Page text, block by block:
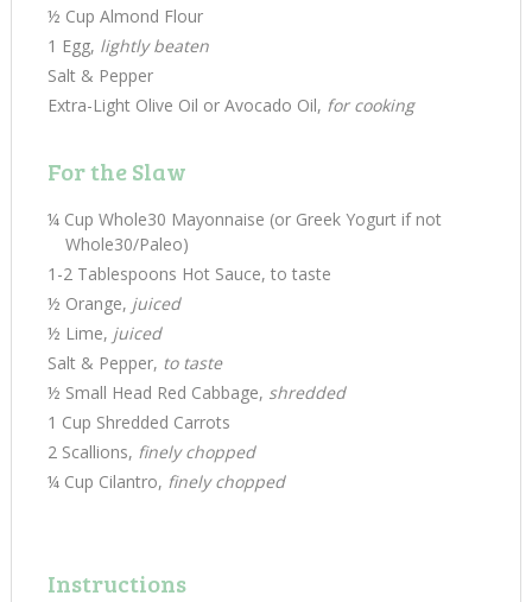
½ Cup Almond Flour
1 Egg, lightly beaten
Salt & Pepper
Extra-Light Olive Oil or Avocado Oil, for cooking
For the Slaw
¼ Cup Whole30 Mayonnaise (or Greek Yogurt if not
Whole30/Paleo)
1-2 Tablespoons Hot Sauce, to taste
½ Orange, juiced
½ Lime, juiced
Salt & Pepper, to taste
½ Small Head Red Cabbage, shredded
1 Cup Shredded Carrots
2 Scallions, finely chopped
¼ Cup Cilantro, finely chopped
Instructions